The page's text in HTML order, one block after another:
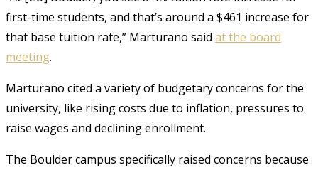
first-time students, and that’s around a $461 increase for
that base tuition rate,” Marturano said at the board
meeting.
Marturano cited a variety of budgetary concerns for the
university, like rising costs due to inflation, pressures to
raise wages and declining enrollment.
The Boulder campus specifically raised concerns because